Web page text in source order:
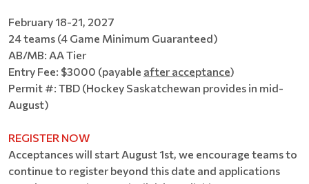
February 18-21, 2027
24 teams (4 Game Minimum Guaranteed)
AB/MB: AA Tier
Entry Fee: $3000 (payable after acceptance)
Permit #: TBD (Hockey Saskatchewan provides in mid-
August)
REGISTER NOW
Acceptances will start August 1st, we encourage teams to
continue to register beyond this date and applications